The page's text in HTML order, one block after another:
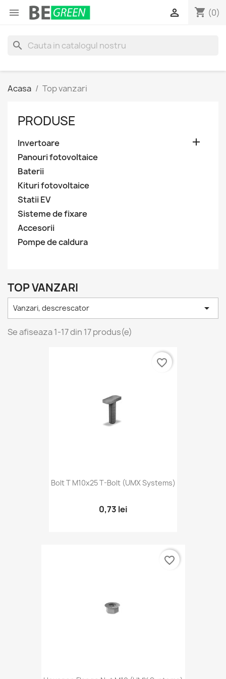
 shopping_cart (0)

search
Acasa Top vanzari
PRODUSE
Invertoare 
Panouri fotovoltaice
Baterii
Kituri fotovoltaice
Statii EV
Sisteme de fixare
Accesorii
Pompe de caldura
TOP VANZARI
Vanzari, descrescator 
Se afiseaza 1-17 din 17 produs(e)
Bolt T M10x25 T-Bolt (UMX Systems)
0,73 lei
favorite_border
favorite_border